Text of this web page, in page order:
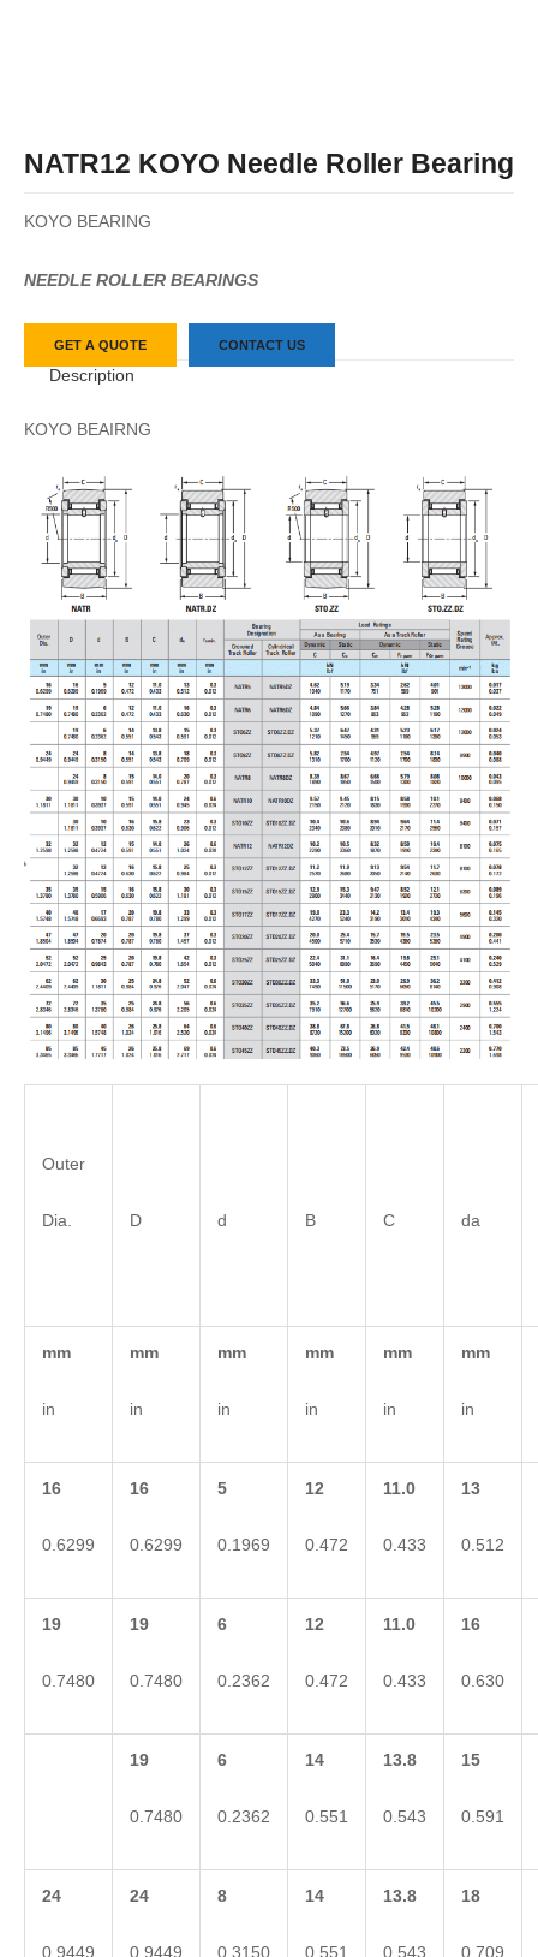
NATR12 KOYO Needle Roller Bearing
KOYO BEARING
NEEDLE ROLLER BEARINGS
GET A QUOTE CONTACT US
Description
KOYO BEAIRNG
Outer
Dia. D d B C da
mm
in
mm
in
mm
in
mm
in
mm
in
mm
in
16
0.6299
16
0.6299
5
0.1969
12
0.472
11.0
0.433
13
0.512
19
0.7480
19
0.7480
6
0.2362
12
0.472
11.0
0.433
16
0.630
19
0.7480
6
0.2362
14
0.551
13.8
0.543
15
0.591
24
0.9449
24
0.9449
8
0.3150
14
0.551
13.8
0.543
18
0.709